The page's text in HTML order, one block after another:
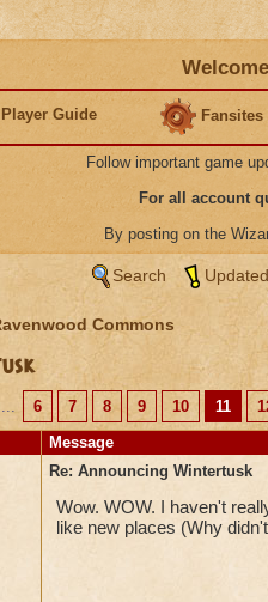
Player Guide Fansites
Follow important game
For all account
By posting on the
Search
Commons
... 6 7 8 9 10 11
Message
Re: Announcing Wintertusk
Wow. WOW. I haven't
like new places (Why